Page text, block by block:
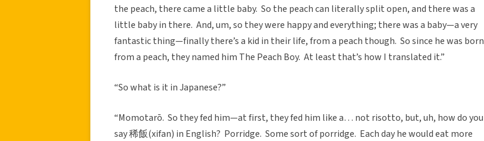
the peach, there came a little baby. So the peach can literally split open, and there was a
little baby in there. And, um, so they were happy and everything; there was a baby—a very
fantastic thing—finally there’s a kid in their life, from a peach though. So since he was born
from a peach, they named him The Peach Boy. At least that’s how I translated it.”
“So what is it in Japanese?”
“Momotarō. So they fed him—at first, they fed him like a… not risotto, but, uh, how do you
say 稀飯(xifan) in English? Porridge. Some sort of porridge. Each day he would eat more